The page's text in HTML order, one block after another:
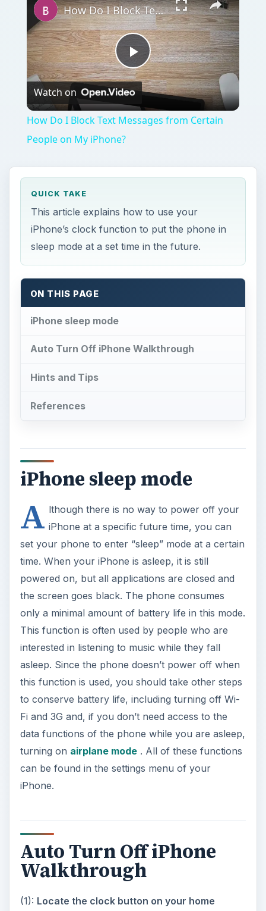
Video
How Do I Block Text Messages from Certain
People on My iPhone?
QUICK TAKE
This article explains how to use your
iPhone’s clock function to put the phone in
ON THIS PAGE
iPhone sleep mode
Auto Turn Off iPhone Walkthrough
Hints and Tips
References
iPhone sleep mode
A lthough there is no way to power off your
set your phone to enter “sleep” mode at a certain
time. When your iPhone is asleep, it is still
powered on, but all applications are closed and
only a minimal amount of battery life in this mode.
This function is often used by people who are
interested in listening to music while they fall
asleep. Since the phone doesn’t power off when
this function is used, you should take other steps
to conserve battery life, including turning off Wi-
Fi and 3G and, if you don’t need access to the
data functions of the phone while you are asleep,
turning onairplane mode. All of these functions
can be found in the settings menu of your
iPhone.
Auto Turn Off iPhone
Walkthrough
screen. Click the square home button on your
Included among your application icons on the
home screen is a clock icon. Touch this icon.
(2):Enter the timer function . On the bottom of